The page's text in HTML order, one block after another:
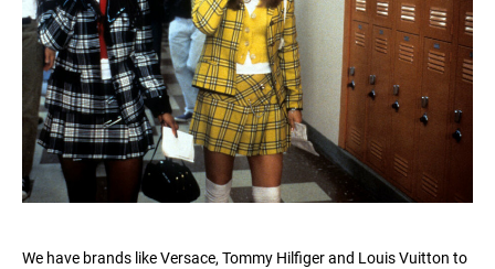
We have brands like Versace, Tommy Hilfiger and Louis Vuitton to